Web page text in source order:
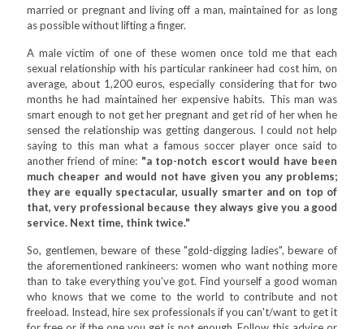
married or pregnant and living off a man, maintained for as long
as possible without lifting a finger.
A male victim of one of these women once told me that each
sexual relationship with his particular rankineer had cost him, on
average, about 1,200 euros, especially considering that for two
months he had maintained her expensive habits. This man was
smart enough to not get her pregnant and get rid of her when he
sensed the relationship was getting dangerous. I could not help
saying to this man what a famous soccer player once said to
another friend of mine: "a top-notch escort would have been
much cheaper and would not have given you any problems;
they are equally spectacular, usually smarter and on top of
that, very professional because they always give you a good
service. Next time, think twice."
So, gentlemen, beware of these "gold-digging ladies", beware of
the aforementioned rankineers: women who want nothing more
than to take everything you’ve got. Find yourself a good woman
who knows that we come to the world to contribute and not
freeload. Instead, hire sex professionals if you can't/want to get it